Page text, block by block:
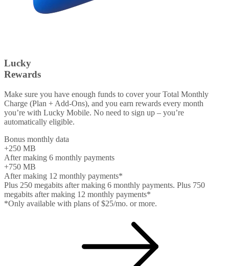
Lucky
Rewards
Make sure you have enough funds to cover your Total Monthly
Charge (Plan + Add-Ons), and you earn rewards every month
you’re with Lucky Mobile. No need to sign up – you’re
automatically eligible.
Bonus monthly data
+250 MB
After making 6 monthly payments
+750 MB
After making 12 monthly payments*
Plus 250 megabits after making 6 monthly payments. Plus 750
megabits after making 12 monthly payments*
*Only available with plans of $25/mo. or more.